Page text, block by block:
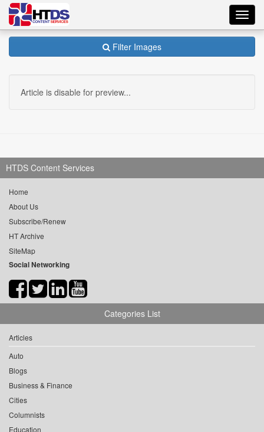
Filter Images
Article is disable for preview...
HTDS Content Services
Home
About Us
Subscribe/Renew
HT Archive
SiteMap
Social Networking
Categories List
Articles
Auto
Blogs
Business & Finance
Cities
Columnists
Education